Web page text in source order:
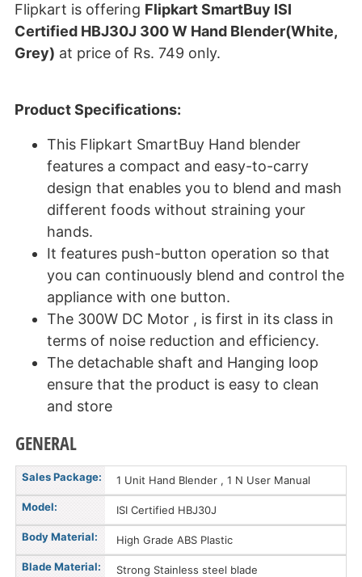
Flipkart is offering Flipkart SmartBuy ISI
Certified HBJ30J 300 W Hand Blender(White,
Grey) at price of Rs. 749 only.
Product Specifications:
This Flipkart SmartBuy Hand blender
features a compact and easy-to-carry
design that enables you to blend and mash
different foods without straining your
hands.
It features push-button operation so that
you can continuously blend and control the
appliance with one button.
The 300W DC Motor , is first in its class in
terms of noise reduction and efficiency.
The detachable shaft and Hanging loop
ensure that the product is easy to clean
and store
GENERAL
Sales Package: 1 Unit Hand Blender , 1 N User Manual
Model: ISI Certified HBJ30J
Body Material: High Grade ABS Plastic
Blade Material: Strong Stainless steel blade